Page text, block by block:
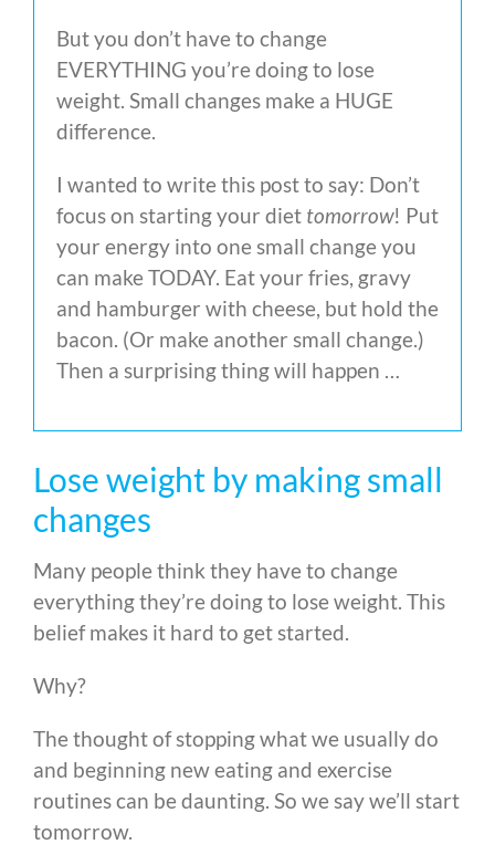
But you don’t have to change
EVERYTHING you’re doing to lose
weight. Small changes make a HUGE
difference.
I wanted to write this post to say: Don’t
focus on starting your diet tomorrow! Put
your energy into one small change you
can make TODAY. Eat your fries, gravy
and hamburger with cheese, but hold the
bacon. (Or make another small change.)
Then a surprising thing will happen …
Lose weight by making small
changes
Many people think they have to change
everything they’re doing to lose weight. This
belief makes it hard to get started.
Why?
The thought of stopping what we usually do
and beginning new eating and exercise
routines can be daunting. So we say we’ll start
tomorrow.